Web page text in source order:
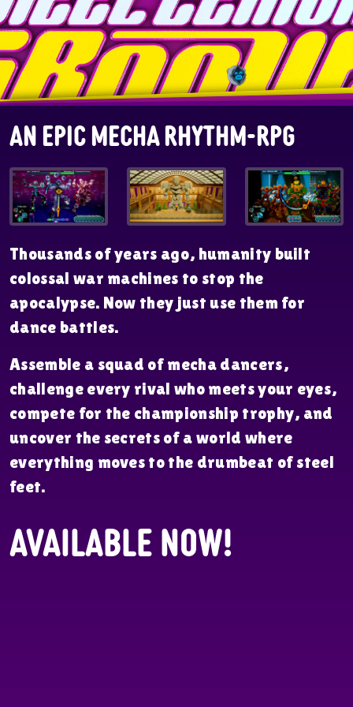
An Epic Mecha Rhythm-RPG
Thousands of years ago, humanity built
colossal war machines to stop the
apocalypse. Now they just use them for
dance battles.
Assemble a squad of mecha dancers,
challenge every rival who meets your eyes,
compete for the championship trophy, and
uncover the secrets of a world where
everything moves to the drumbeat of steel
feet.
Available Now!